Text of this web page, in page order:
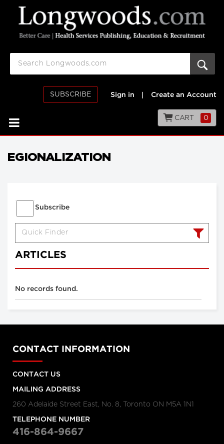
SUBSCRIBE Sign in Create an Account
CART 0
EGIONALIZATION
Subscribe
ARTICLES
No records found.
CONTACT INFORMATION
CONTACT US
MAILING ADDRESS
260 Adelaide Street East, No. 8, Toronto ON M5A 1N1
TELEPHONE NUMBER
416-864-9667